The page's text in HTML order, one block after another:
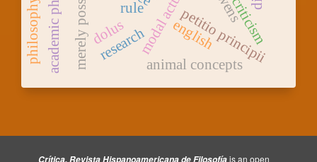
petitio principii
rule
dolus english
animal concepts
research criticism
is an open